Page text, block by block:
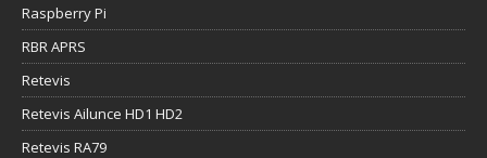
Raspberry Pi
RBR APRS
Retevis
Retevis Ailunce HD1 HD2
Retevis RA79